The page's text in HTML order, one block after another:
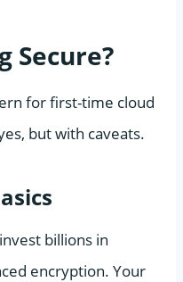
Secure?
for first-time cloud
but with caveats.
billions in
encryption. Your